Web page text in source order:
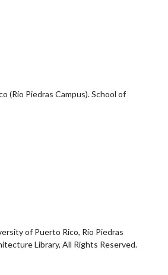
(Río Piedras Campus). School of
of Puerto Rico, Río Piedras
Library, All Rights Reserved.